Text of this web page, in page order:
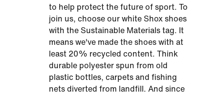
to help protect the future of sport. To
join us, choose our white Shox shoes
with the Sustainable Materials tag. It
means we've made the shoes with at
least 20% recycled content. Think
durable polyester spun from old
plastic bottles, carpets and fishing
nets diverted from landfill. And since